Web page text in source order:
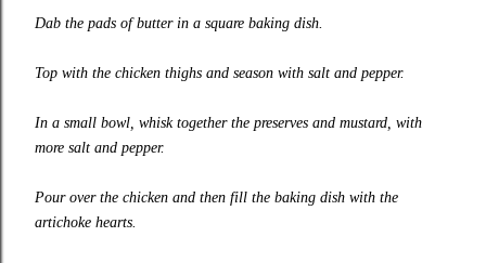
Dab the pads of butter in a square baking dish.
Top with the chicken thighs and season with salt and pepper.
In a small bowl, whisk together the preserves and mustard, with
more salt and pepper.
Pour over the chicken and then fill the baking dish with the
artichoke hearts.